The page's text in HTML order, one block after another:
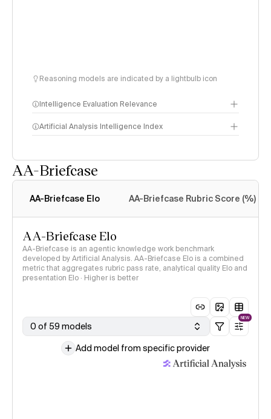
Reasoning models are indicated by a lightbulb icon
Intelligence Evaluation Relevance
Artificial Analysis Intelligence Index
AA-Briefcase
AA-Briefcase Elo AA-Briefcase Rubric Score (%)
AA-Briefcase Elo
AA-Briefcase is an agentic knowledge work benchmark
developed by Artificial Analysis. AA-Briefcase Elo is a combined
metric that aggregates rubric pass rate, analytical quality Elo and
presentation Elo · Higher is better
0 of 59 models
NEW
Add model from specific provider